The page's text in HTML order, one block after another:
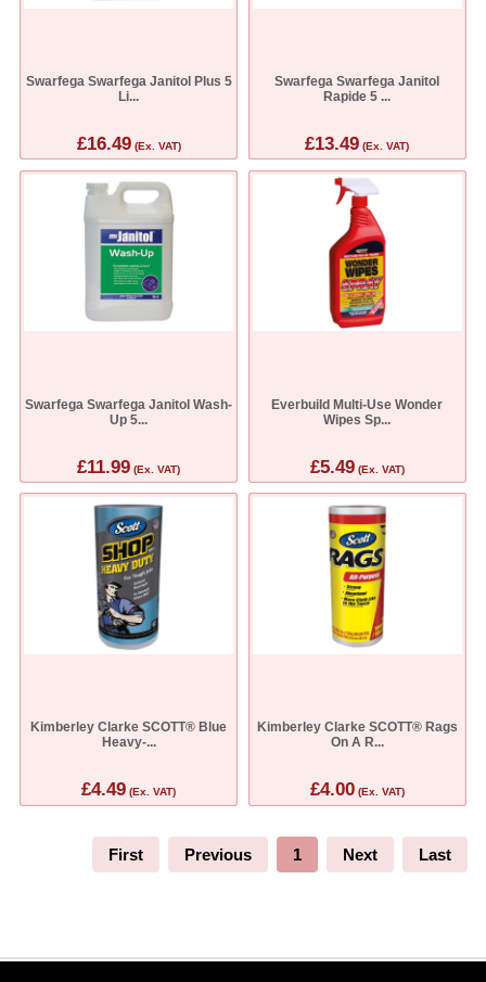
Swarfega Swarfega Janitol Plus 5
Li...
£16.49(Ex. VAT)
Swarfega Swarfega Janitol
Rapide 5 ...
£13.49 (Ex. VAT)
Swarfega Swarfega Janitol Wash-
Up 5...
£11.99 (Ex. VAT)
Everbuild Multi-Use Wonder
Wipes Sp...
£5.49(Ex. VAT)
Kimberley Clarke SCOTT® Blue
Heavy-...
£4.49 (Ex. VAT)
Kimberley Clarke SCOTT® Rags
On A R...
£4.00(Ex. VAT)
First Previous 1 Next Last